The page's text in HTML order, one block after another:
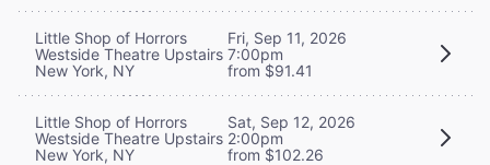
Little Shop of Horrors
Westside Theatre Upstairs
New York, NY
Fri, Sep 11, 2026
7:00pm
from $91.41
Little Shop of Horrors
Westside Theatre Upstairs
New York, NY
Sat, Sep 12, 2026
2:00pm
from $102.26